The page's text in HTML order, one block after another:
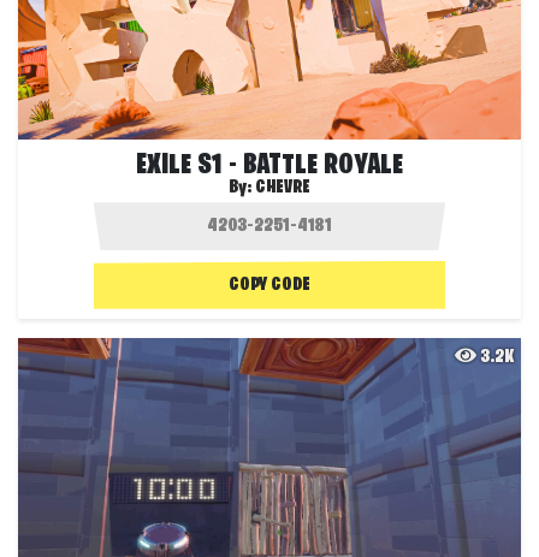
EXILE S1 - BATTLE ROYALE
By: CHEVRE
COPY CODE
3.2K